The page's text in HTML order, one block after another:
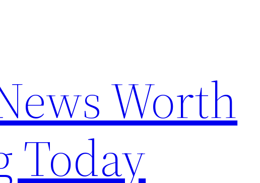
Worth
Today